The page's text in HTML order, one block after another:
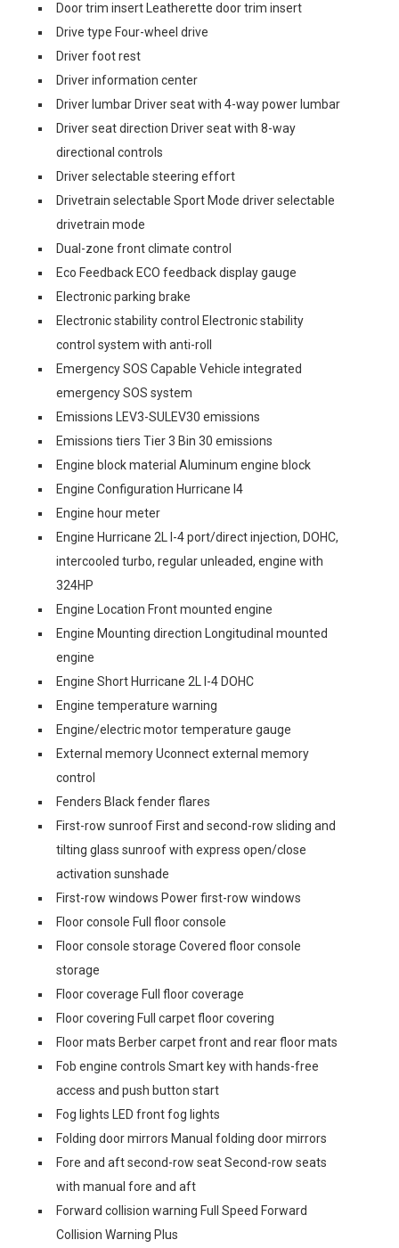
Door trim insert Leatherette door trim insert
Drive type Four-wheel drive
Driver foot rest
Driver information center
Driver lumbar Driver seat with 4-way power lumbar
Driver seat direction Driver seat with 8-way
directional controls
Driver selectable steering effort
Drivetrain selectable Sport Mode driver selectable
drivetrain mode
Dual-zone front climate control
Eco Feedback ECO feedback display gauge
Electronic parking brake
Electronic stability control Electronic stability
control system with anti-roll
Emergency SOS Capable Vehicle integrated
emergency SOS system
Emissions LEV3-SULEV30 emissions
Emissions tiers Tier 3 Bin 30 emissions
Engine block material Aluminum engine block
Engine Configuration Hurricane I4
Engine hour meter
Engine Hurricane 2L I-4 port/direct injection, DOHC,
intercooled turbo, regular unleaded, engine with
324HP
Engine Location Front mounted engine
Engine Mounting direction Longitudinal mounted
engine
Engine Short Hurricane 2L I-4 DOHC
Engine temperature warning
Engine/electric motor temperature gauge
External memory Uconnect external memory
control
Fenders Black fender flares
First-row sunroof First and second-row sliding and
tilting glass sunroof with express open/close
activation sunshade
First-row windows Power first-row windows
Floor console Full floor console
Floor console storage Covered floor console
storage
Floor coverage Full floor coverage
Floor covering Full carpet floor covering
Floor mats Berber carpet front and rear floor mats
Fob engine controls Smart key with hands-free
access and push button start
Fog lights LED front fog lights
Folding door mirrors Manual folding door mirrors
Fore and aft second-row seat Second-row seats
with manual fore and aft
Forward collision warning Full Speed Forward
Collision Warning Plus